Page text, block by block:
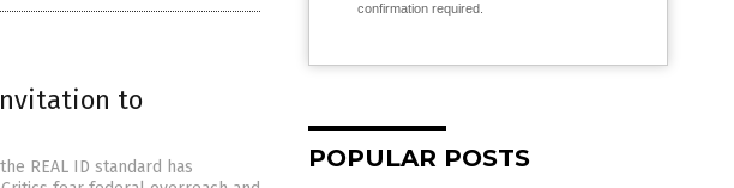
to
REAL ID standard has
confirmation required.
POPULAR POSTS